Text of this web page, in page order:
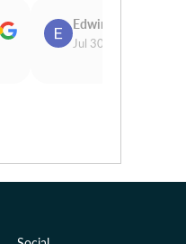
Edwina Morris
Jul 30, 2026